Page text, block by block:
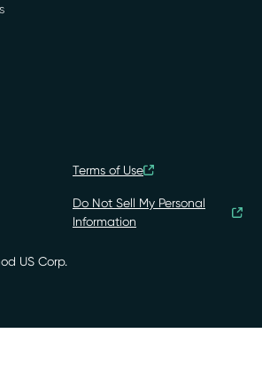
US Corp.
Terms of Use
Do Not Sell My Personal
Information